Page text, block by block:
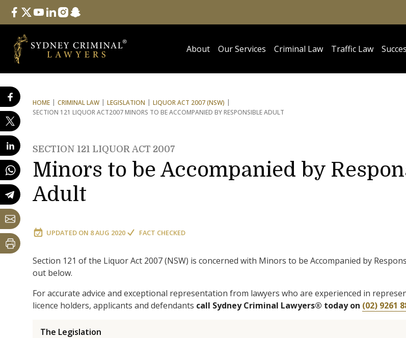
Follow Us
facebook
twitteryoutube
linkedininstagram
snapchat
About Our Services Criminal Law Traffic Law
HOME CRIMINAL LAW LEGISLATION
LIQUOR ACT 2007 (NSW)
SECTION 121 LIQUOR ACT2007 MINORS TO BE ACCOMPANIED BY RESPONSIBLE ADULT
SECTION 121 LIQUOR ACT 2007
Minors to be Accompanied by
Adult
UPDATED ON 8 AUG 2020 FACT CHECKED
Section 121 of the Liquor Act 2007 (NSW) is concerned with Minors to be Accompanied by
out below.
For accurate advice and exceptional representation from lawyers who are experienced in
licence holders, applicants and defendants call Sydney Criminal Lawyers® today on (02) 9261
The Legislation